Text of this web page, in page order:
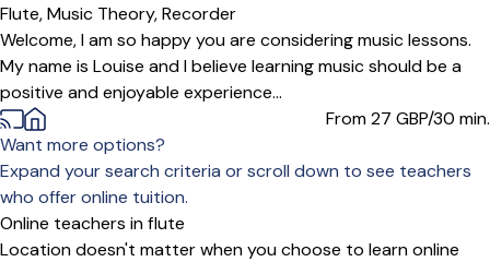
Flute,Music Theory,Recorder
Welcome, I am so happy you are considering music lessons.
My name is Louise and I believe learning music should be a
positive and enjoyable experience...
From 27 GBP/30 min.
Want more options?
Expand your search criteria or scroll down to see teachers
who offer online tuition.
Online teachers in flute
Location doesn't matter when you choose to learn online